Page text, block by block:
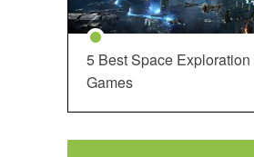
5 Best Space
Games